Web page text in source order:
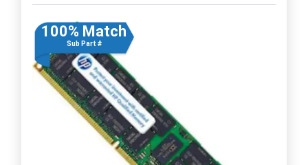
100% Match
Sub Part #